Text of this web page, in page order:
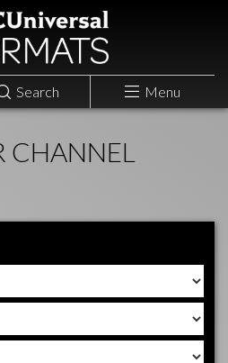
Search Menu
CHANNEL